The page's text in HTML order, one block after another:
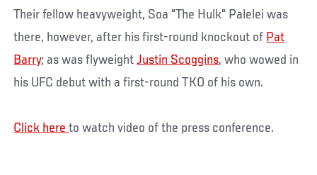
Their fellow heavyweight, Soa "The Hulk" Palelei was
there, however, after his first-round knockout of Pat
Barry; as was flyweightJustin Scoggins, who wowed in
his UFC debut with a first-round TKO of his own.
Click hereto watch video of the press conference.